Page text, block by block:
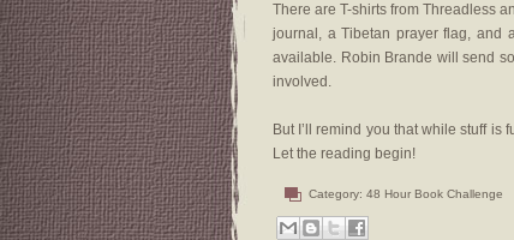
There are T-shirts from Threadless
journal, a Tibetan prayer flag, and
available. Robin Brande will send
involved.
But I’ll remind you that while stuff
Let the reading begin!
Category: 48 Hour Book Challenge